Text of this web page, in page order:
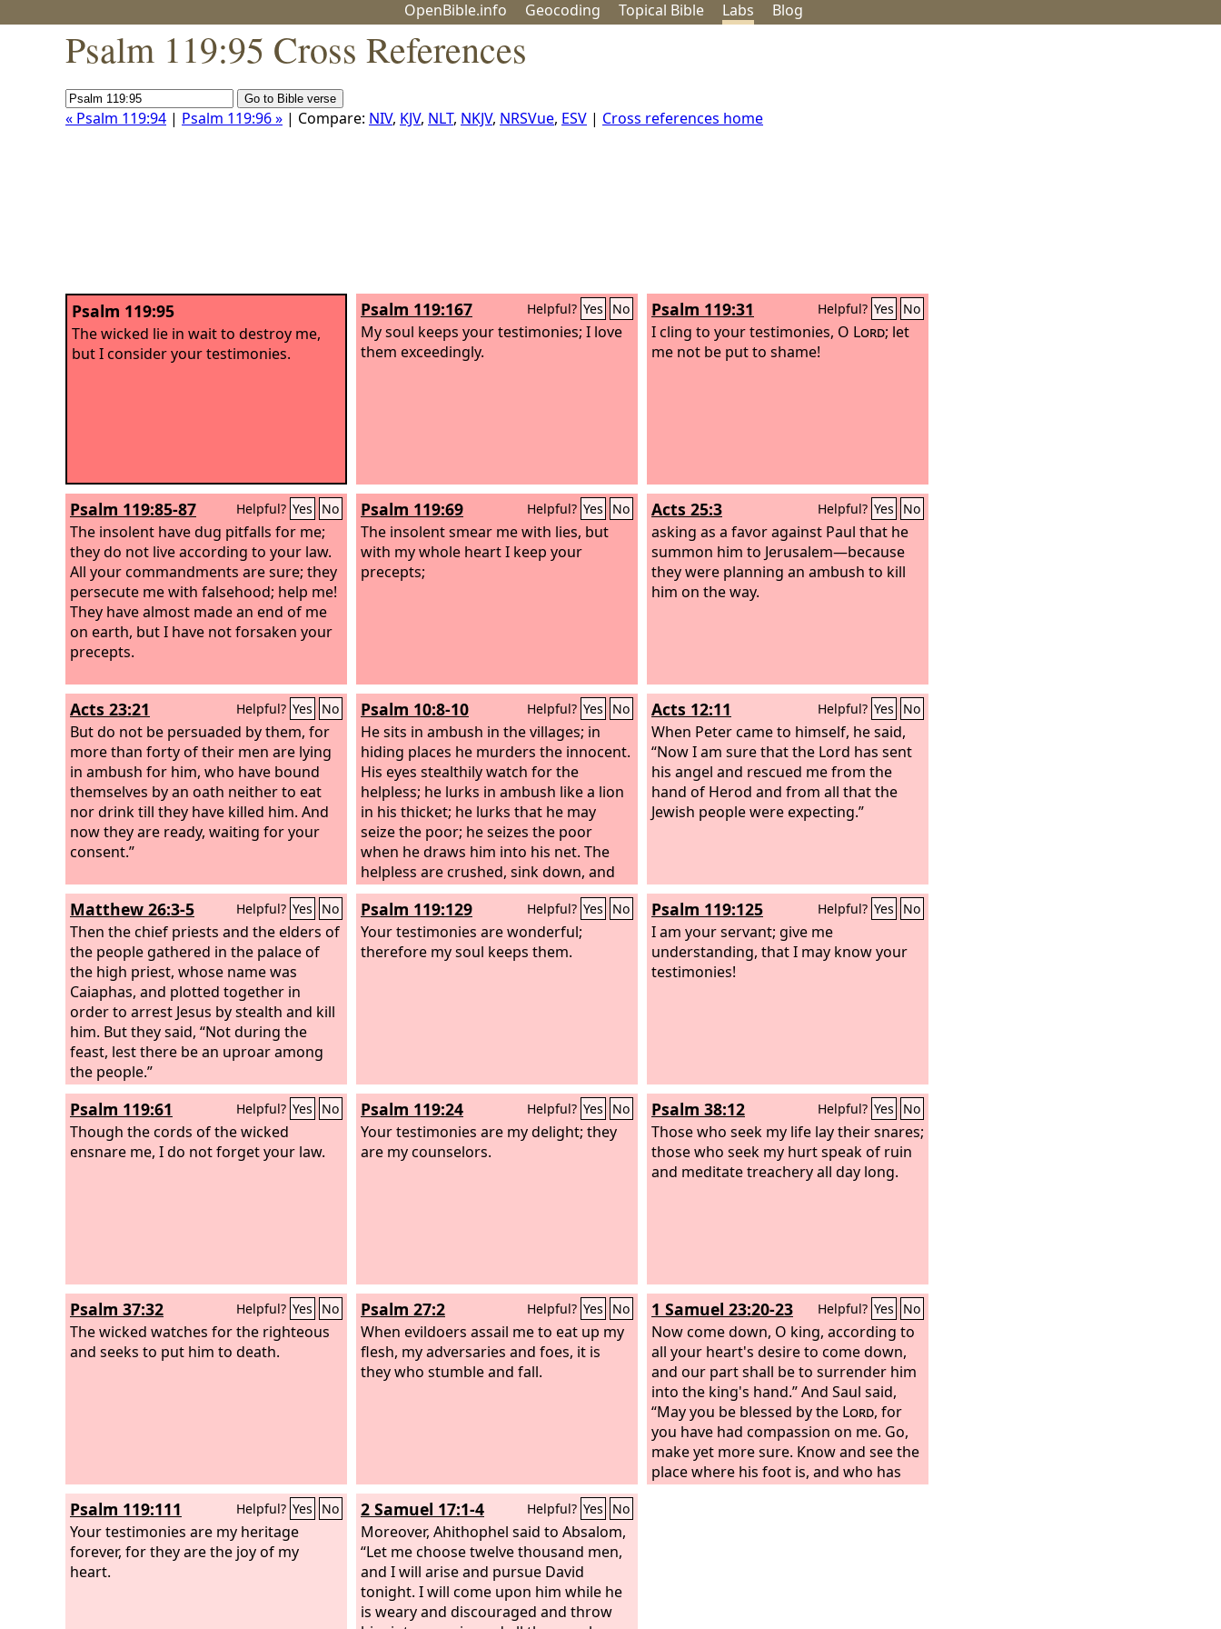
OpenBible.info Geocoding Topical Bible Labs Blog
Psalm 119:95 Cross References
« Psalm 119:94 | Psalm 119:96 » | Compare: NIV, KJV, NLT, NKJV, NRSVue, ESV | Cross references home
Psalm 119:95
The wicked lie in wait to destroy me,
but I consider your testimonies.
Psalm 119:167 Helpful? Yes No
My soul keeps your testimonies; I love
them exceedingly.
Psalm 119:31 Helpful? Yes No
I cling to your testimonies, O Lord; let
me not be put to shame!
Psalm 119:85-87 Helpful? Yes No
The insolent have dug pitfalls for me;
they do not live according to your law.
All your commandments are sure; they
persecute me with falsehood; help me!
They have almost made an end of me
on earth, but I have not forsaken your
precepts.
Psalm 119:69 Helpful? Yes No
The insolent smear me with lies, but
with my whole heart I keep your
precepts;
Acts 25:3 Helpful? Yes No
asking as a favor against Paul that he
summon him to Jerusalem—because
they were planning an ambush to kill
him on the way.
Acts 23:21 Helpful? Yes No
But do not be persuaded by them, for
more than forty of their men are lying
in ambush for him, who have bound
themselves by an oath neither to eat
nor drink till they have killed him. And
now they are ready, waiting for your
consent.”
Psalm 10:8-10 Helpful? Yes No
He sits in ambush in the villages; in
hiding places he murders the innocent.
His eyes stealthily watch for the
helpless; he lurks in ambush like a lion
in his thicket; he lurks that he may
seize the poor; he seizes the poor
when he draws him into his net. The
helpless are crushed, sink down, and
fall by his might.
Acts 12:11 Helpful? Yes No
When Peter came to himself, he said,
“Now I am sure that the Lord has sent
his angel and rescued me from the
hand of Herod and from all that the
Jewish people were expecting.”
Matthew 26:3-5 Helpful? Yes No
Then the chief priests and the elders of
the people gathered in the palace of
the high priest, whose name was
Caiaphas, and plotted together in
order to arrest Jesus by stealth and kill
him. But they said, “Not during the
feast, lest there be an uproar among
the people.”
Psalm 119:129 Helpful? Yes No
Your testimonies are wonderful;
therefore my soul keeps them.
Psalm 119:125 Helpful? Yes No
I am your servant; give me
understanding, that I may know your
testimonies!
Psalm 119:61 Helpful? Yes No
Though the cords of the wicked
ensnare me, I do not forget your law.
Psalm 119:24 Helpful? Yes No
Your testimonies are my delight; they
are my counselors.
Psalm 38:12 Helpful? Yes No
Those who seek my life lay their snares;
those who seek my hurt speak of ruin
and meditate treachery all day long.
Psalm 37:32 Helpful? Yes No
The wicked watches for the righteous
and seeks to put him to death.
Psalm 27:2 Helpful? Yes No
When evildoers assail me to eat up my
flesh, my adversaries and foes, it is
they who stumble and fall.
1 Samuel 23:20-23 Helpful? Yes No
Now come down, O king, according to
all your heart's desire to come down,
and our part shall be to surrender him
into the king's hand.” And Saul said,
“May you be blessed by the Lord, for
you have had compassion on me. Go,
make yet more sure. Know and see the
place where his foot is, and who has
seen him there, for it is told me that he
Psalm 119:111 Helpful? Yes No
Your testimonies are my heritage
forever, for they are the joy of my
heart.
2 Samuel 17:1-4 Helpful? Yes No
Moreover, Ahithophel said to Absalom,
“Let me choose twelve thousand men,
and I will arise and pursue David
tonight. I will come upon him while he
is weary and discouraged and throw